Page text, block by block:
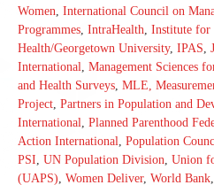
Women, International Council on
Programmes, IntraHealth, Institute for
Health/Georgetown University, IPAS,
International, Management Sciences
and Health Surveys, MLE,
Project, Partners in Population and
International, Planned Parenthood
Action International, Population
PSI, UN Population Division, Union
(UAPS), Women Deliver, World Bank,